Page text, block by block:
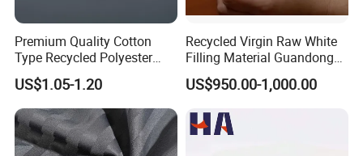
Premium Quality Cotton
Type Recycled Polyester
Staple Fiber for Spinning
US$1.05-1.20
Recycled Virgin Raw White
Filling Material Guandong
Polyester Staple Fiber
Polyster Fabric
US$950.00-1,000.00